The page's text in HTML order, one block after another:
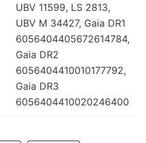
UBV 11599, LS 2813,
UBV M 34427, Gaia DR1
6056404405672614784,
Gaia DR2
6056404410010177792,
Gaia DR3
6056404410020246400